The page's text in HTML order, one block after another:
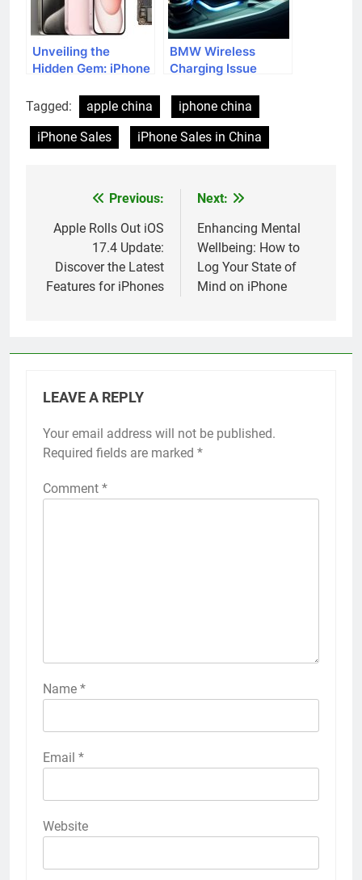
Unveiling the
Hidden Gem: iPhone
Feature
BMW Wireless
Charging Issue
Series
Tagged: apple china
iphone china
iPhone Sales
iPhone Sales in China
navigation
Previous:
Apple Rolls Out iOS
17.4 Update:
Discover the Latest
Features for iPhones
Next:
Enhancing Mental
Wellbeing: How to
Log Your State of
Mind on iPhone
LEAVE A REPLY
Your email address will not be published.
Required fields are marked *
Comment *
Name *
Email *
Website
Alternative: